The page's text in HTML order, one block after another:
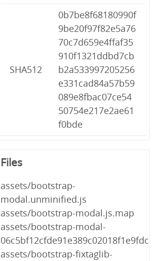
SHA512
0b7be8f68180990f
9be20f97f82e5a76
70c7d659e4ffaf35
910f1321ddbd7cb
b2a533997205256
e331cad84a57b59
089e8fbac07ce54
50754e217e2ae61
f0bde
Files
assets/bootstrap-
modal.unminified.js
assets/bootstrap-modal.js.map
assets/bootstrap-modal-
assets/bootstrap-fixtaglib-